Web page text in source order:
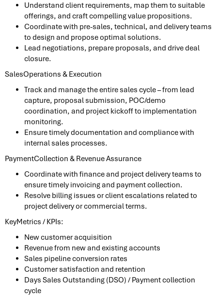
Understand client requirements, map them to suitable
offerings, and craft compelling value propositions.
Coordinate with pre-sales, technical, and delivery teams
to design and propose optimal solutions.
Lead negotiations, prepare proposals, and drive deal
closure.
SalesOperations & Execution
Track and manage the entire sales cycle – from lead
capture, proposal submission, POC/demo
coordination, and project kickoff to implementation
monitoring.
Ensure timely documentation and compliance with
internal sales processes.
PaymentCollection & Revenue Assurance
Coordinate with finance and project delivery teams to
ensure timely invoicing and payment collection.
Resolve billing issues or client escalations related to
project delivery or commercial terms.
KeyMetrics / KPIs:
New customer acquisition
Revenue from new and existing accounts
Sales pipeline conversion rates
Customer satisfaction and retention
Days Sales Outstanding (DSO) / Payment collection
cycle